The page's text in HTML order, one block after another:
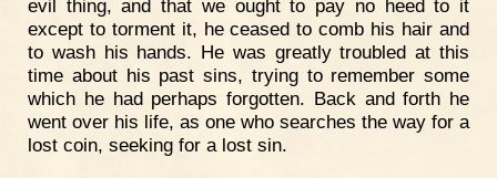
evil thing, and that we ought to pay no heed to it
except to torment it, he ceased to comb his hair and
to wash his hands. He was greatly troubled at this
time about his past sins, trying to remember some
which he had perhaps forgotten. Back and forth he
went over his life, as one who searches the way for a
lost coin, seeking for a lost sin.